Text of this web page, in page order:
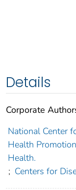
Details
Corporate
National Center
Health
Health.
; Centers for